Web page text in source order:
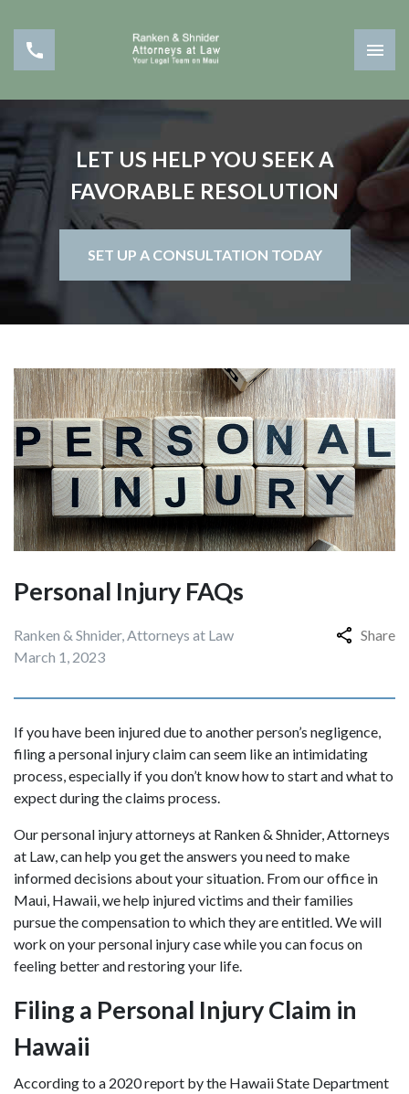
LET US HELP YOU SEEK A
FAVORABLE RESOLUTION
SET UP A CONSULTATION TODAY
Personal Injury FAQs
Ranken & Shnider, Attorneys at Law
March 1, 2023
Share
If you have been injured due to another person’s negligence,
filing a personal injury claim can seem like an intimidating
process, especially if you don’t know how to start and what to
expect during the claims process.
Ourpersonal injury attorneys at Ranken & Shnider, Attorneys
at Law, can help you get the answers you need to make
informed decisions about your situation. From our office in
Maui, Hawaii, we help injured victims and their families
pursue the compensation to which they are entitled. We will
work on your personal injury case while you can focus on
feeling better and restoring your life.
Filing a Personal Injury Claim in
Hawaii
According to a 2020 report by the Hawaii State Department